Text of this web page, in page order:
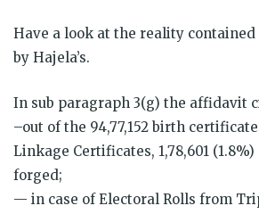
Have a look at the reality
by Hajela’s.
In sub paragraph 3(g) the affidavit
–out of the 94,77,152 birth
Linkage Certificates, 1,78,601
forged;
— in case of Electoral Rolls from